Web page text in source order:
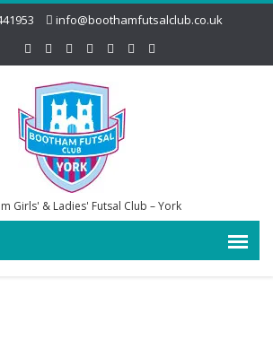
info@boothamfutsalclub.co.uk
Girls' & Ladies' Futsal Club – York